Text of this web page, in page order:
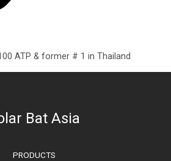
ATP & former # 1 in Thailand
Bat Asia
PRODUCTS